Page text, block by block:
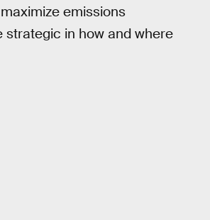
emissions
strategic in how and where